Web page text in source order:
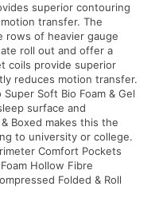
superior contouring
transfer. The
rows of heavier gauge
roll out and offer a
coils provide superior
reduces motion transfer.
Soft Bio Foam & Gel
surface and
Boxed makes this the
to university or college.
Comfort Pockets
Hollow Fibre
Folded & Roll